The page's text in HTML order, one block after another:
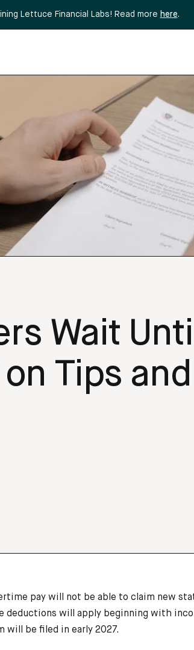
Lettuce Financial Labs! Read more here.
Wait
Tips
pay will not be able to claim new
deductions will apply beginning with
be filed in early 2027.